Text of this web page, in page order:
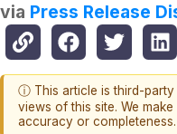
via Press Release
ⓘ This article is third-party
views of this site. We
accuracy or completeness.